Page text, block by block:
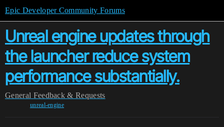
Epic Developer Community Forums
Unreal engine updates through
the launcher reduce system
performance substantially.
General Feedback & Requests
unreal-engine